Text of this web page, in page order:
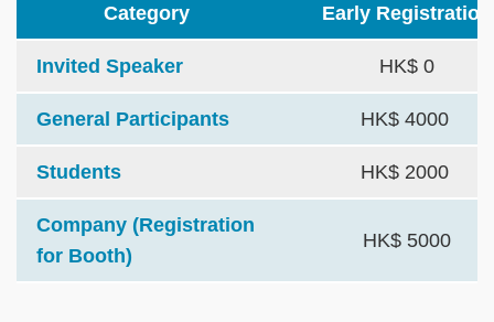
Category Early Registration
Invited Speaker HK$ 0
General Participants HK$ 4000
Students HK$ 2000
Company (Registration
for Booth)
HK$ 5000